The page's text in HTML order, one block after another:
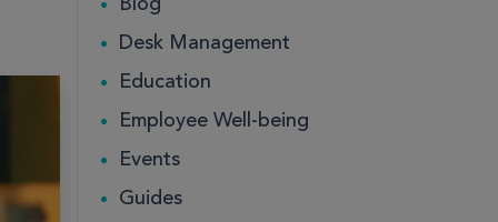
Desk Management
Education
Employee Well-being
Events
Guides